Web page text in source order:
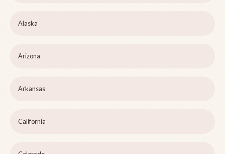
Alaska
Arizona
Arkansas
California